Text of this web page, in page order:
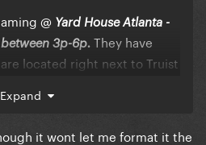
@ Yard House Atlanta -
3p-6p. They have
located right next to Truist
menu/apps
Party is at X Midtown (TEN)
Expand
it wont let me format it the